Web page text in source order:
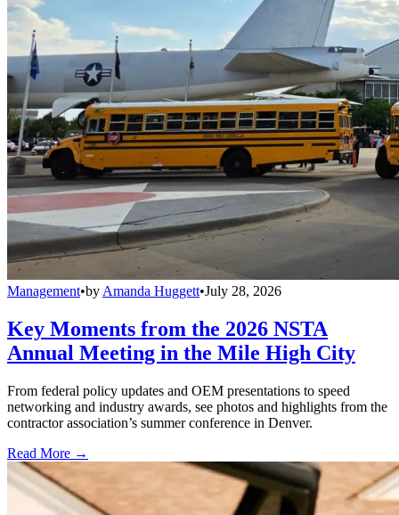
Management•by Amanda Huggett•July 28, 2026
Key Moments from the 2026 NSTA
Annual Meeting in the Mile High City
From federal policy updates and OEM presentations to speed
networking and industry awards, see photos and highlights from the
contractor association’s summer conference in Denver.
Read More →